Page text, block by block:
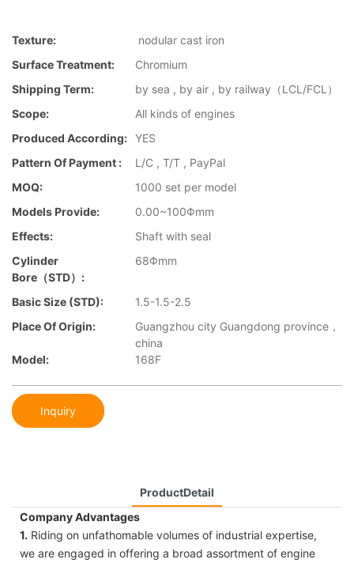
Texture:
nodular cast iron
Surface Treatment:
Chromium
Shipping Term:
by sea , by air , by railway（LCL/FCL）
Scope:
All kinds of engines
Produced According: YES
Pattern Of Payment :
L/C , T/T , PayPal
MOQ:
1000 set per model
Models Provide:
0.00~100Φmm
Effects:
Shaft with seal
Cylinder
Bore（STD）:
68Φmm
Basic Size (STD):
1.5-1.5-2.5
Place Of Origin:
Guangzhou city Guangdong province，
china
Model:
168F
Inquiry
ProductDetail
Company Advantages
1. Riding on unfathomable volumes of industrial expertise,
we are engaged in offering a broad assortment of engine